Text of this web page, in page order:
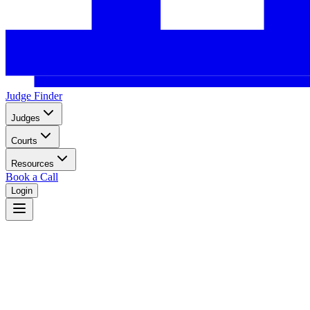
Judge Finder
Judges
Courts
Resources
Book a Call
Login